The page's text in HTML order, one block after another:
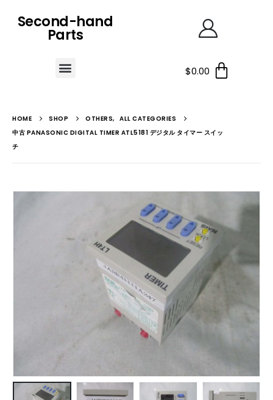
Second-hand
Parts
$0.00
HOME SHOP OTHERS, ALL CATEGORIES
中古 PANASONIC DIGITAL TIMER ATL5181 デジタル タイマー スイッ
チ